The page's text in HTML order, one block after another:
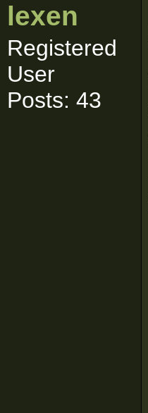
lexen
Registered
User
Posts: 43